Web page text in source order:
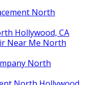
North
Hollywood, CA
Near Me North
North